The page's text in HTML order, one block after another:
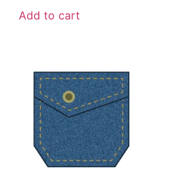
Add to cart